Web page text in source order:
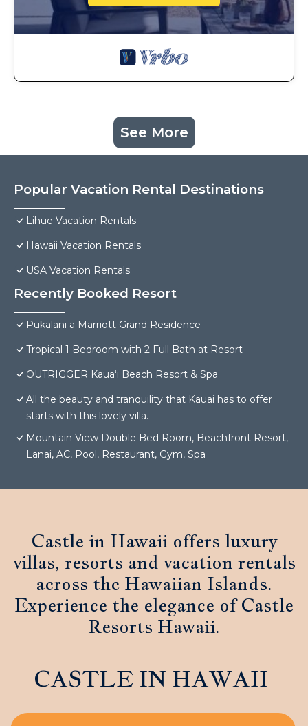
See More
Popular Vacation Rental Destinations
Lihue Vacation Rentals
Hawaii Vacation Rentals
USA Vacation Rentals
Recently Booked Resort
Pukalani a Marriott Grand Residence
Tropical 1 Bedroom with 2 Full Bath at Resort
OUTRIGGER Kauaʻi Beach Resort & Spa
All the beauty and tranquility that Kauai has to offer
starts with this lovely villa.
Mountain View Double Bed Room, Beachfront Resort,
Lanai, AC, Pool, Restaurant, Gym, Spa
Castle in Hawaii offers luxury
villas, resorts and vacation rentals
across the Hawaiian Islands.
Experience the elegance of Castle
Resorts Hawaii.
CASTLE IN HAWAII